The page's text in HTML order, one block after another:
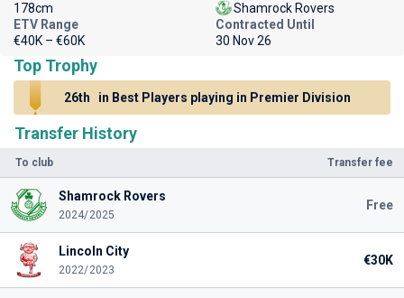
Transfer History
To club Transfer fee
Shamrock Rovers
2024/2025
Free
Lincoln City
2022/2023
€30K
178cm
Shamrock Rovers
ETV Range
€40K – €60K
Contracted Until
30 Nov 26
Top Trophy
26th in Best Players playing in Premier Division